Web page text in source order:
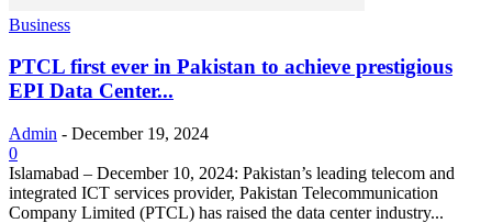
Business
PTCL first ever in Pakistan to achieve prestigious
EPI Data Center...
Admin - December 19, 2024
0
Islamabad – December 10, 2024: Pakistan’s leading telecom and
integrated ICT services provider, Pakistan Telecommunication
Company Limited (PTCL) has raised the data center industry...